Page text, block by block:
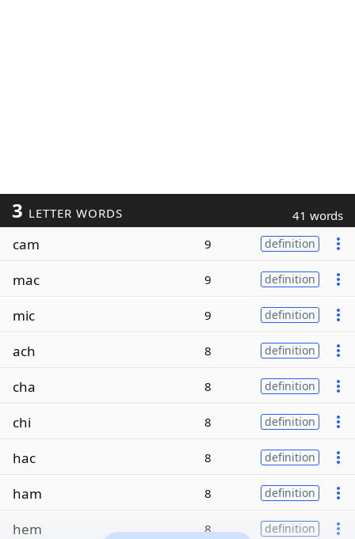
3 LETTER WORDS 41 words
cam 9 definition
mac 9 definition
mic 9 definition
ach 8 definition
cha 8 definition
chi 8 definition
hac 8 definition
ham 8 definition
hem 8 definition